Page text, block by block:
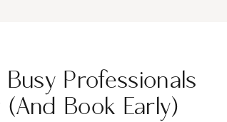
Professionals
(and Book Early)